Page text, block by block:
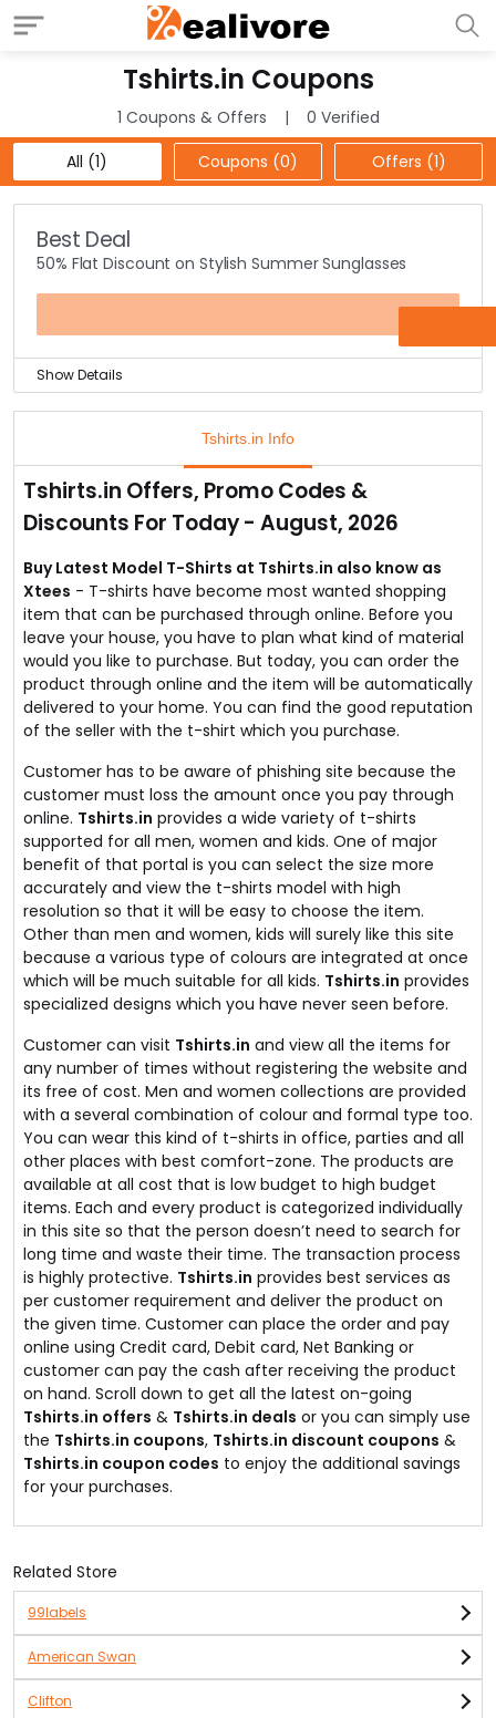
Tshirts.in Coupons
1 Coupons & Offers
0 Verified
All (1)
Coupons (0) Offers (1)
Best Deal
50% Flat Discount on Stylish Summer Sunglasses
Show Details
Choose from the most stylish frames to the most
glamorous sunglasses under one roof.
No coupon code required.
Tshirts.in Info
Tshirts.in Offers, Promo Codes &
Discounts For Today - August, 2026
Buy Latest Model T-Shirts at Tshirts.in also know as
Xtees - T-shirts have become most wanted shopping
item that can be purchased through online. Before you
leave your house, you have to plan what kind of material
would you like to purchase. But today, you can order the
product through online and the item will be automatically
delivered to your home. You can find the good reputation
of the seller with the t-shirt which you purchase.
Customer has to be aware of phishing site because the
customer must loss the amount once you pay through
online. Tshirts.in provides a wide variety of t-shirts
supported for all men, women and kids. One of major
benefit of that portal is you can select the size more
accurately and view the t-shirts model with high
resolution so that it will be easy to choose the item.
Other than men and women, kids will surely like this site
because a various type of colours are integrated at once
which will be much suitable for all kids. Tshirts.in provides
specialized designs which you have never seen before.
Customer can visit Tshirts.in and view all the items for
any number of times without registering the website and
its free of cost. Men and women collections are provided
with a several combination of colour and formal type too.
You can wear this kind of t-shirts in office, parties and all
other places with best comfort-zone. The products are
available at all cost that is low budget to high budget
items. Each and every product is categorized individually
in this site so that the person doesn’t need to search for
long time and waste their time. The transaction process
is highly protective. Tshirts.in provides best services as
per customer requirement and deliver the product on
the given time. Customer can place the order and pay
online using Credit card, Debit card, Net Banking or
customer can pay the cash after receiving the product
on hand. Scroll down to get all the latest on-going
Tshirts.in offers & Tshirts.in deals or you can simply use
the Tshirts.in coupons, Tshirts.in discount coupons &
Tshirts.in coupon codes to enjoy the additional savings
for your purchases.
Related Store
99labels
American Swan
Clifton